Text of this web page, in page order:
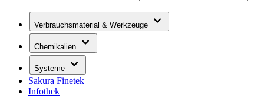
Verbrauchsmaterial & Werkzeuge
Chemikalien
Systeme
Sakura Finetek
Infothek